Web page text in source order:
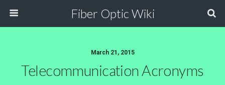
Fiber Optic Wiki
March 21, 2015
Telecommunication Acronyms